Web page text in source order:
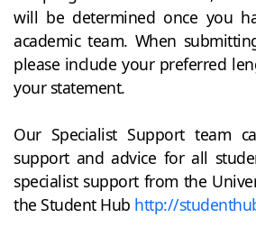
will be determined once you
academic team. When
please include your preferred
your statement.
Our Specialist Support team
support and advice for all
specialist support from the
the Student Hub http://